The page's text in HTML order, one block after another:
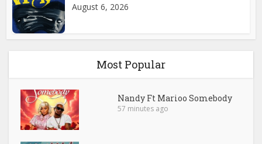
August 6, 2026
Most Popular
Nandy Ft Marioo Somebody
57 minutes ago